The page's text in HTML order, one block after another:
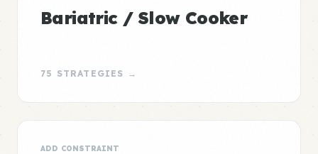
Bariatric / Slow Cooker
75 STRATEGIES →
ADD CONSTRAINT